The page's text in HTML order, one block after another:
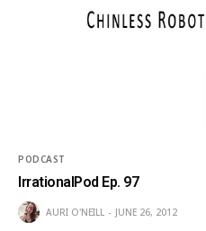
PODCAST
IrrationalPod Ep. 97
AURI O'NEILL JUNE 26, 2012